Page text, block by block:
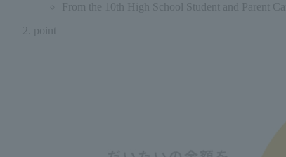
From the 10th High School Student and Parent
point